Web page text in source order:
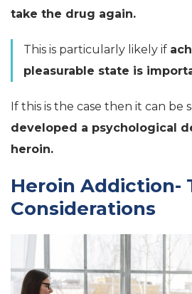
take the drug again.
This is particularly likely if
pleasurable state is
If this is the case then it can be
developed a psychological
heroin.
Heroin Addiction-
Considerations